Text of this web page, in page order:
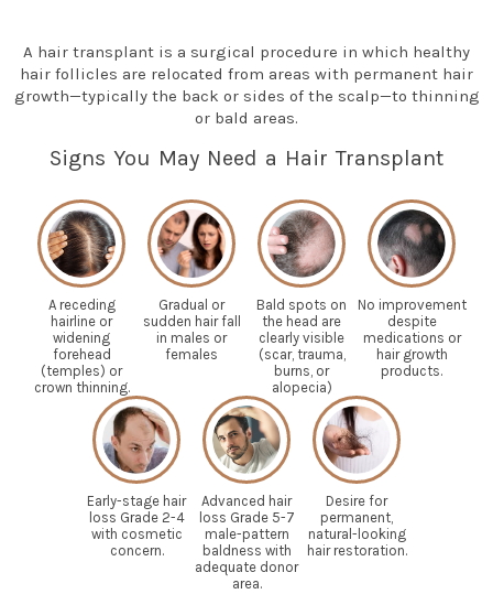
A hair transplant is a surgical procedure in which healthy
hair follicles are relocated from areas with permanent hair
growth—typically the back or sides of the scalp—to thinning
or bald areas.
Signs You May Need a Hair Transplant
A receding
hairline or
widening
forehead
(temples) or
crown thinning.
Gradual or
sudden hair fall
in males or
females
Bald spots on
the head are
clearly visible
(scar, trauma,
burns, or
alopecia)
No improvement
despite
medications or
hair growth
products.
Early-stage hair
loss Grade 2-4
with cosmetic
concern.
Advanced hair
loss Grade 5-7
male-pattern
baldness with
adequate donor
area.
Desire for
permanent,
natural-looking
hair restoration.